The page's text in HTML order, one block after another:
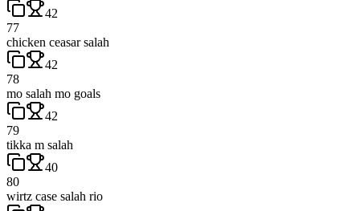
42
77
chicken ceasar salah
42
78
mo salah mo goals
42
79
tikka m salah
40
80
wirtz case salah rio